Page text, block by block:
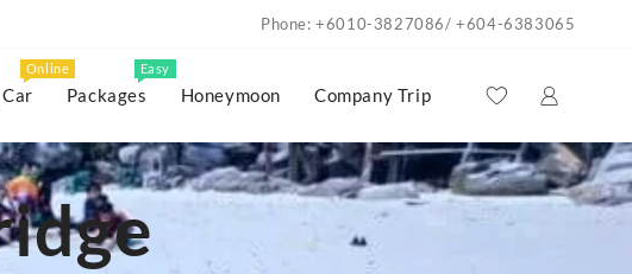
Phone: +6010-3827086/ +604-6383065
Online
Packages
Easy
Honeymoon Company Trip